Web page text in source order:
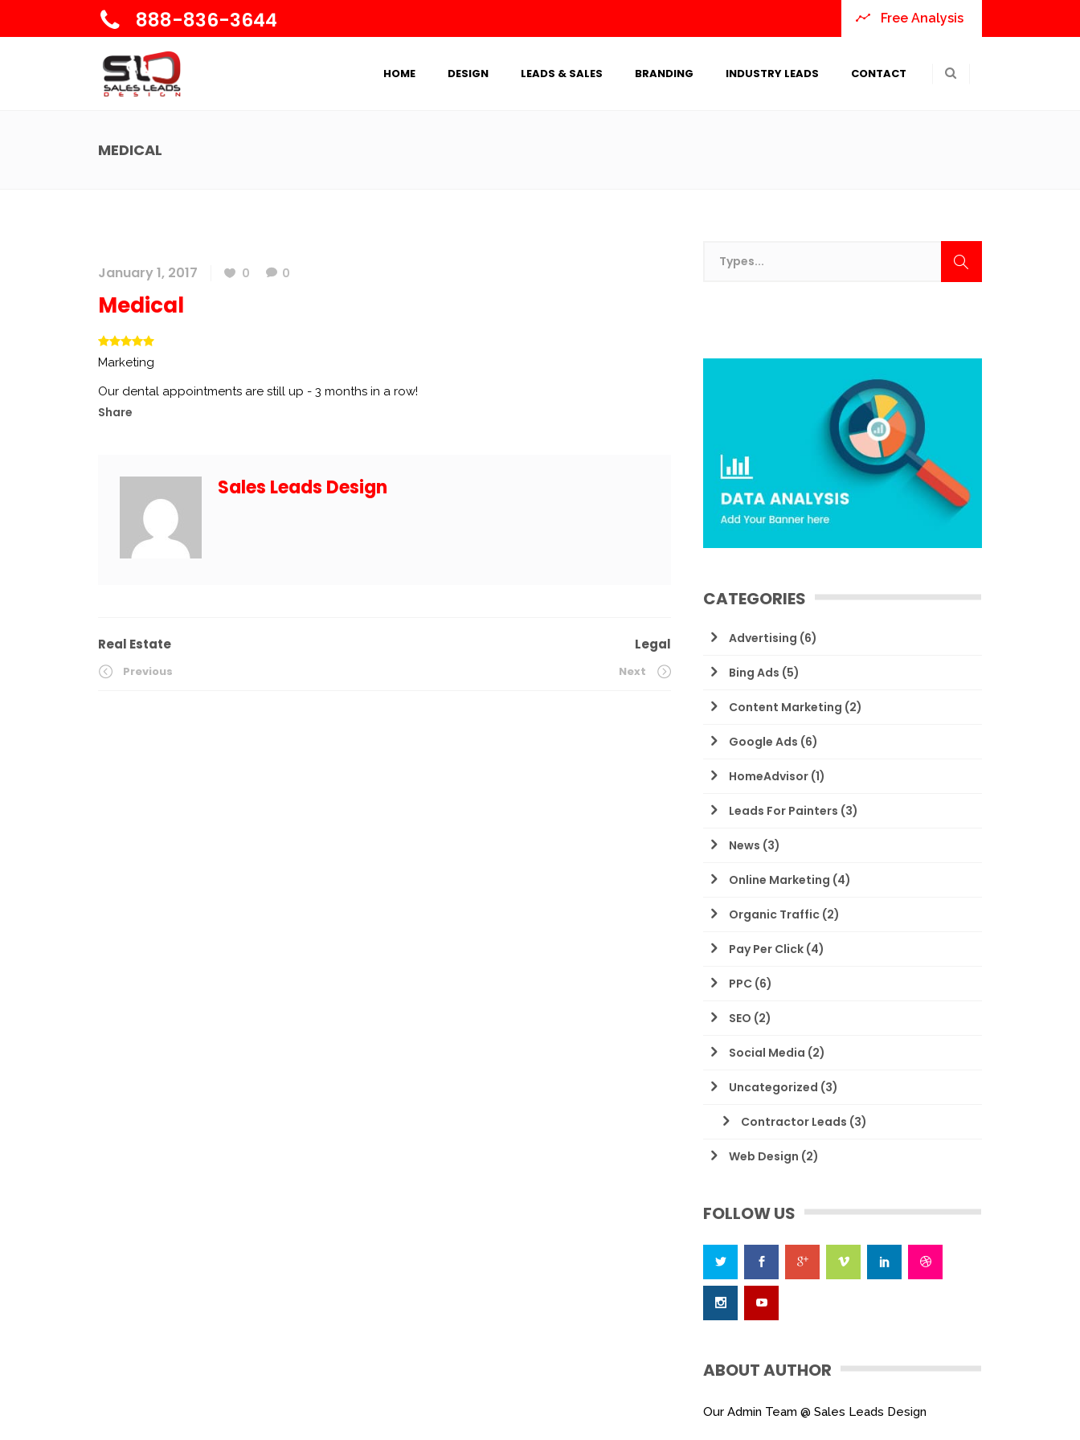
888-836-3644 Free Analysis
HOME DESIGN LEADS & SALES BRANDING INDUSTRY LEADS CONTACT
MEDICAL
January 1, 2017 0 0
Medical
Marketing
Our dental appointments are still up - 3 months in a row!
Share
Sales Leads Design
Real Estate
Previous
Legal
Next
CATEGORIES
Advertising (6)
Bing Ads (5)
Content Marketing (2)
Google Ads (6)
HomeAdvisor (1)
Leads For Painters (3)
News (3)
Online Marketing (4)
Organic Traffic (2)
Pay Per Click (4)
PPC (6)
SEO (2)
Social Media (2)
Uncategorized (3)
Contractor Leads (3)
Web Design (2)
FOLLOW US
ABOUT AUTHOR
Our Admin Team @ Sales Leads Design